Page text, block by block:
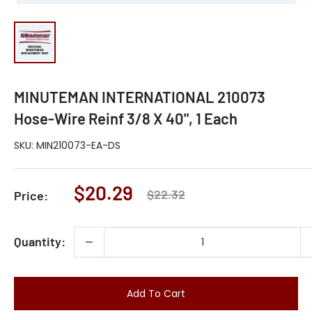
MINUTEMAN INTERNATIONAL 210073
Hose-Wire Reinf 3/8 X 40", 1 Each
SKU: MIN210073-EA-DS
Price:
Sale
$20.29
Regular
$22.32
Quantity:
Add To Cart